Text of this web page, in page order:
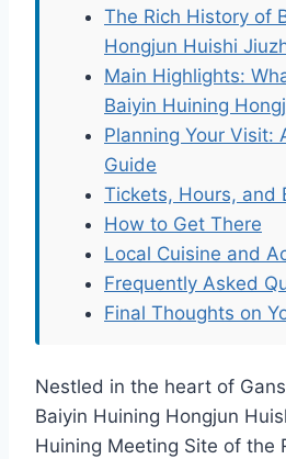
The Rich History of
Hongjun Huishi
Main Highlights:
Baiyin Huining
Planning Your Visit:
Guide
Tickets, Hours, and
How to Get There
Local Cuisine and
Frequently Asked
Final Thoughts on
Nestled in the heart of
Baiyin Huining Hongjun
Huining Meeting Site of the